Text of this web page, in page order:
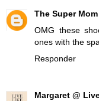
The Super
OMG these
ones with the
Responder
Margaret @